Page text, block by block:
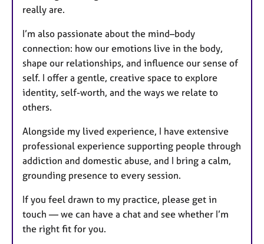
really are.
I’m also passionate about the mind–body
connection: how our emotions live in the body,
shape our relationships, and influence our sense of
self. I offer a gentle, creative space to explore
identity, self-worth, and the ways we relate to
others.
Alongside my lived experience, I have extensive
professional experience supporting people through
addiction and domestic abuse, and I bring a calm,
grounding presence to every session.
If you feel drawn to my practice, please get in
touch — we can have a chat and see whether I’m
the right fit for you.